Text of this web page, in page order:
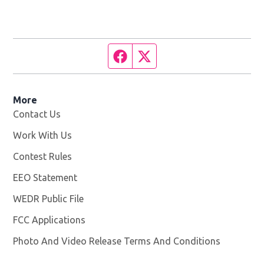
Facebook page
More
Contact Us
Work With Us
Contest Rules
EEO Statement
WEDR Public File
FCC Applications
Photo And Video Release Terms And Conditions